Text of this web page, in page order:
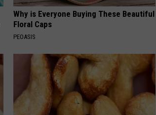
Why is Everyone Buying These Beautiful
Floral Caps
PEOASIS